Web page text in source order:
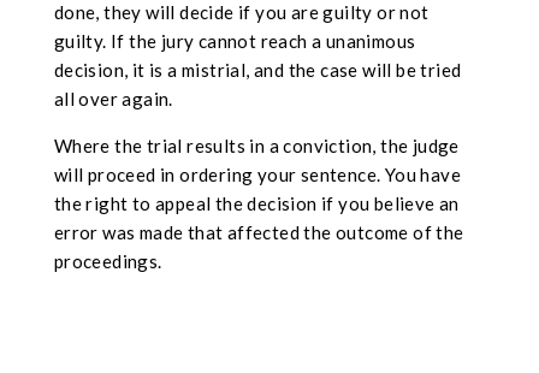
done, they will decide if you are guilty or not
guilty. If the jury cannot reach a unanimous
decision, it is a mistrial, and the case will be tried
all over again.
Where the trial results in a conviction, the judge
will proceed in ordering your sentence. You have
the right to appeal the decision if you believe an
error was made that affected the outcome of the
proceedings.